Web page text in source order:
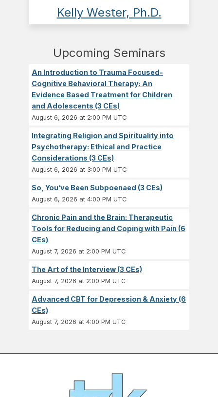
Kelly Wester, Ph.D.
Upcoming Seminars
An Introduction to Trauma Focused-
Cognitive Behavioral Therapy: An
Evidence Based Treatment for Children
and Adolescents (3 CEs)
August 6, 2026 at 2:00 PM UTC
Integrating Religion and Spirituality into
Psychotherapy: Ethical and Practice
Considerations (3 CEs)
August 6, 2026 at 3:00 PM UTC
So, You’ve Been Subpoenaed (3 CEs)
August 6, 2026 at 4:00 PM UTC
Chronic Pain and the Brain: Therapeutic
Tools for Reducing and Coping with Pain (6
CEs)
August 7, 2026 at 2:00 PM UTC
The Art of the Interview (3 CEs)
August 7, 2026 at 2:00 PM UTC
Advanced CBT for Depression & Anxiety (6
CEs)
August 7, 2026 at 4:00 PM UTC